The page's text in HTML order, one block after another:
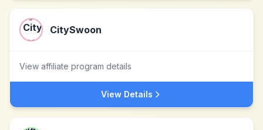
CitySwoon
View affiliate program details
View Details